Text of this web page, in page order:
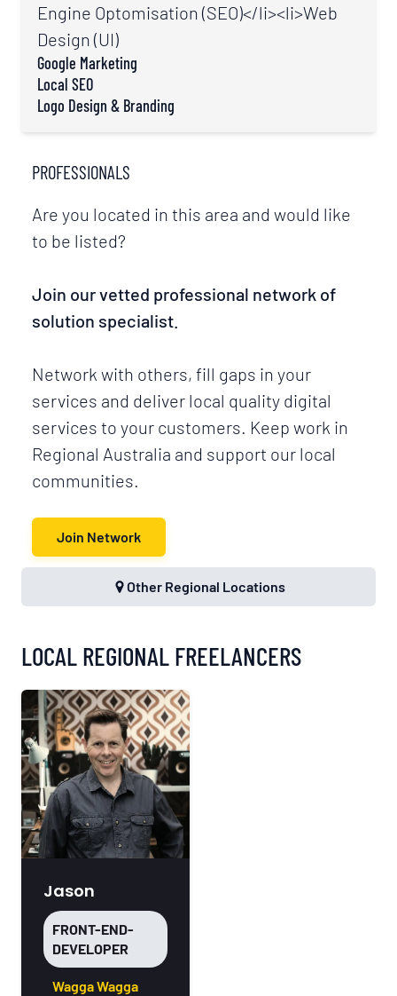
Engine Optomisation (SEO)</li><li>Web
Design (UI)
Google Marketing
Local SEO
Logo Design & Branding
PROFESSIONALS
Are you located in this area and would like
to be listed?
Join our vetted professional network of
solution specialist.
Network with others, fill gaps in your
services and deliver local quality digital
services to your customers. Keep work in
Regional Australia and support our local
communities.
Join Network
Other Regional Locations
LOCAL REGIONAL FREELANCERS
Jason
FRONT-END-
DEVELOPER
Wagga Wagga